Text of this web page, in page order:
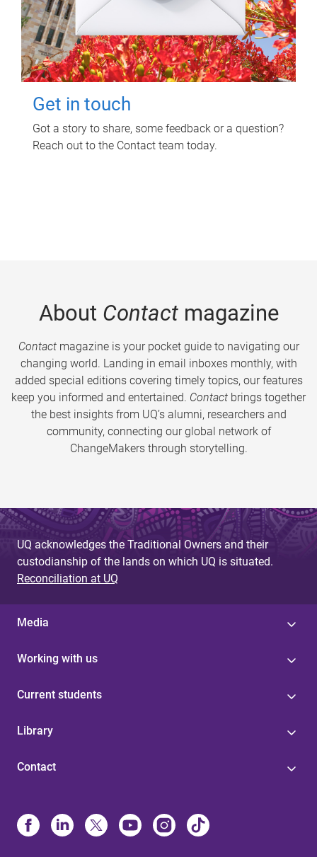
Get in touch
Got a story to share, some feedback or a question?
Reach out to the Contact team today.
About Contactmagazine
Contactmagazine is your pocket guide to navigating our
changing world. Landing in email inboxes monthly, with
added special editions covering timely topics, our features
keep you informed and entertained. Contact brings together
the best insights from UQ’s alumni, researchers and
community, connecting our global network of
ChangeMakers through storytelling.
UQ acknowledges the Traditional Owners and their
custodianship of the lands on which UQ is situated.
Reconciliation at UQ
Media
Working with us
Current students
Library
Contact